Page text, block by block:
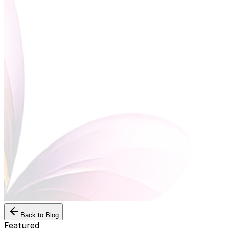
Back to Blog
Featured